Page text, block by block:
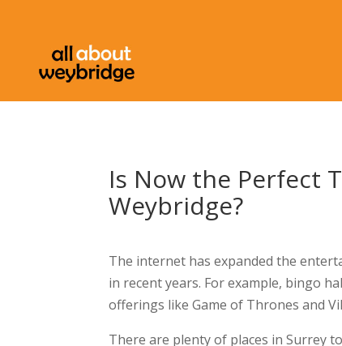
Is Now the Perfect
Weybridge?
The internet has expanded the
in recent years. For example, bingo
offerings like Game of Thrones and
There are plenty of places in Surrey